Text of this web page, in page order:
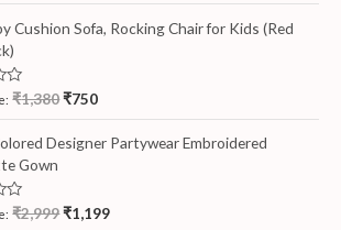
Cushion Sofa, Rocking Chair for Kids (Red
₹1,380₹750
Designer Partywear Embroidered
Gown
₹2,999₹1,199